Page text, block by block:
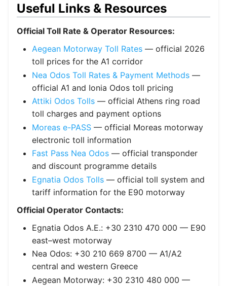
Useful Links & Resources
Official Toll Rate & Operator Resources:
Aegean Motorway Toll Rates — official 2026
toll prices for the A1 corridor
Nea Odos Toll Rates & Payment Methods —
official A1 and Ionia Odos toll pricing
Attiki Odos Tolls — official Athens ring road
toll charges and payment options
Moreas e-PASS — official Moreas motorway
electronic toll information
Fast Pass Nea Odos — official transponder
and discount programme details
Egnatia Odos Tolls — official toll system and
tariff information for the E90 motorway
Official Operator Contacts:
Egnatia Odos A.E.: +30 2310 470 000 — E90
east–west motorway
Nea Odos: +30 210 669 8700 — A1/A2
central and western Greece
Aegean Motorway: +30 2310 480 000 —